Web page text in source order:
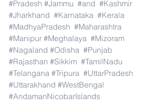
#Pradesh #Jammu #and #Kashmir
#Jharkhand #Karnataka #Kerala
#MadhyaPradesh #Maharashtra
#Manipur #Meghalaya #Mizoram
#Nagaland #Odisha #Punjab
#Rajasthan #Sikkim #TamilNadu
#Telangana #Tripura #UttarPradesh
#Uttarakhand #WestBengal
#AndamanNicobarIslands